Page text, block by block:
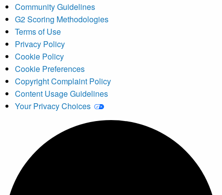
Community Guidelines
G2 Scoring Methodologies
Terms of Use
Privacy Policy
Cookie Policy
Cookie Preferences
Copyright Complaint Policy
Content Usage Guidelines
Your Privacy Choices